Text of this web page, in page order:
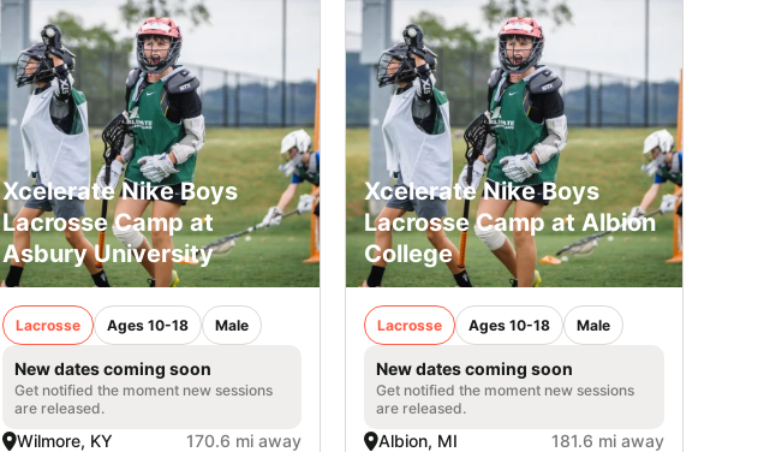
Xcelerate Nike Boys
Lacrosse Camp at
Asbury University
Lacrosse Ages 10-18 Male
New dates coming soon
Get notified the moment new sessions
are released.
Wilmore, KY 170.6 mi away
Xcelerate Nike Boys
Lacrosse Camp at Albion
College
Lacrosse Ages 10-18 Male
New dates coming soon
Get notified the moment new sessions
are released.
Albion, MI 181.6 mi away